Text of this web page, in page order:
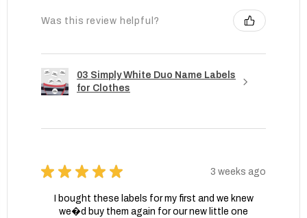
Was this review helpful?
03 Simply White Duo Name Labels
for Clothes
★ ★ ★ ★ ★ 3 weeks ago
I bought these labels for my first and we knew
we�d buy them again for our new little one